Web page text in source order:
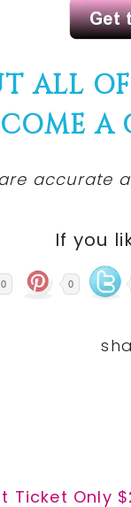
ALL
A
accurate
If you
0 0
Ticket Only